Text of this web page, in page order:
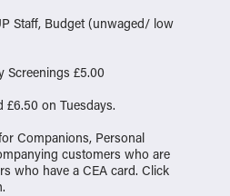
Staff, Budget (unwaged/ low
Screenings £5.00
£6.50 on Tuesdays.
Companions, Personal
customers who are
who have a CEA card. Click